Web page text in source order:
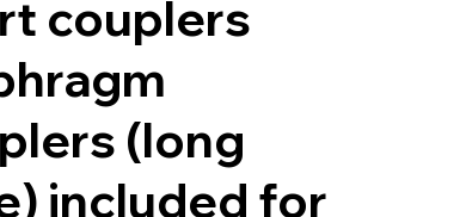
couplers
(long
included for